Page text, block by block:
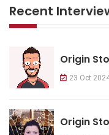
Recent
Origin
23 Oct
Origin